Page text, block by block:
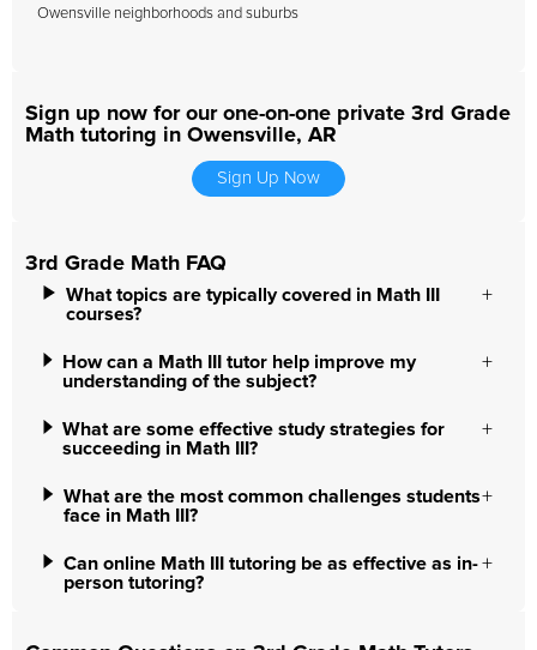
Owensville neighborhoods and suburbs
Sign up now for our one-on-one private 3rd Grade
Math tutoring in Owensville, AR
Sign Up Now
3rd Grade Math FAQ
What topics are typically covered in Math III
courses?
How can a Math III tutor help improve my
understanding of the subject?
What are some effective study strategies for
succeeding in Math III?
What are the most common challenges students
face in Math III?
Can online Math III tutoring be as effective as in-
person tutoring?